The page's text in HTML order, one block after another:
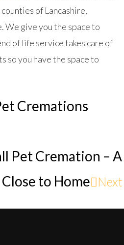
of Lancashire,
We give you the space to
of life service takes care of
so you have the space to
Cremations
Pet Cremation – A
to Home Next